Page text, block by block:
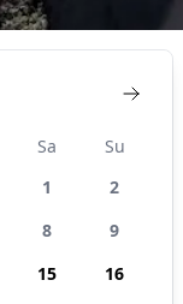
Sa
Su
1
2
8
9
15
16